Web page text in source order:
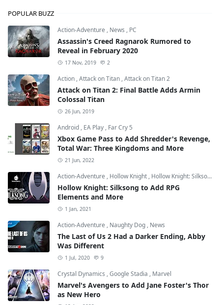
POPULAR BUZZ
Action-Adventure , News , PC
Assassin's Creed Ragnarok Rumored to
Reveal in February 2020
17 Nov, 2019 2
Action ,Attack on Titan ,Attack on Titan 2
Attack on Titan 2: Final Battle Adds Armin
Colossal Titan
26 Jun, 2019
Android , EA Play , Far Cry 5
Xbox Game Pass to Add Shredder's Revenge,
Total War: Three Kingdoms and More
21 Jun, 2022
Action-Adventure , Hollow Knight , Hollow Knight: Silksong
Hollow Knight: Silksong to Add RPG
Elements and More
1 Jan, 2021
Action-Adventure , Naughty Dog , News
The Last of Us 2 Had a Darker Ending, Abby
Was Different
1 Jul, 2020 9
Crystal Dynamics ,Google Stadia , Marvel
Marvel's Avengers to Add Jane Foster's Thor
as New Hero